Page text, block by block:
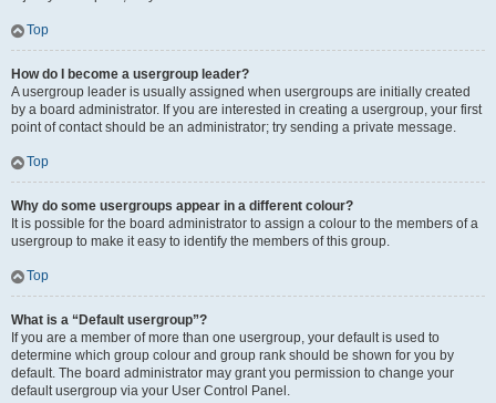
Top
How do I become a usergroup leader?
A usergroup leader is usually assigned when usergroups are initially created
by a board administrator. If you are interested in creating a usergroup, your first
point of contact should be an administrator; try sending a private message.
Top
Why do some usergroups appear in a different colour?
It is possible for the board administrator to assign a colour to the members of a
usergroup to make it easy to identify the members of this group.
Top
What is a “Default usergroup”?
If you are a member of more than one usergroup, your default is used to
determine which group colour and group rank should be shown for you by
default. The board administrator may grant you permission to change your
default usergroup via your User Control Panel.